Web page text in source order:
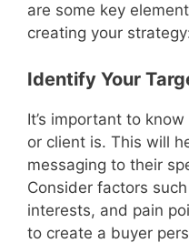
are some key
creating your
Identify Your
It’s important to
or client is. This will
messaging to their
Consider factors
interests, and pain
to create a buyer